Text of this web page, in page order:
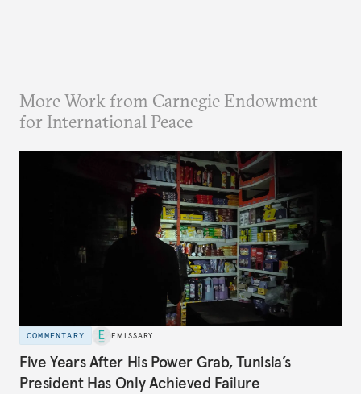
More Work from Carnegie Endowment
for International Peace
COMMENTARY EMISSARY
Five Years After His Power Grab, Tunisia’s
President Has Only Achieved Failure